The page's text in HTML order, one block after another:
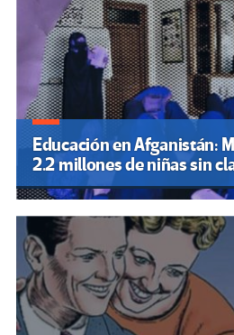
Educación en Afganistán:
2.2 millones de niñas sin